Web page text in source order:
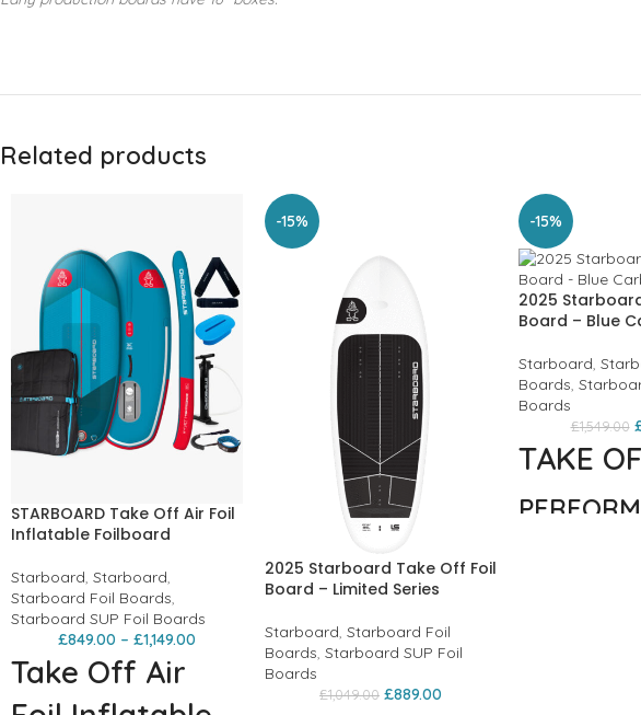
Related products
STARBOARD Take Off Air Foil
Inflatable Foilboard
Starboard, Starboard,
Starboard Foil Boards,
Starboard SUP Foil Boards
£849.00 – £1,149.00
Take Off Air
-15%
2025 Starboard Take Off Foil
Board – Limited Series
Starboard, Starboard Foil
Boards, Starboard SUP Foil
Boards
£1,049.00 £889.00
-15%
2025
Board – Blue
Starboard,
Boards,
Boards
£1,549.00
TAKE